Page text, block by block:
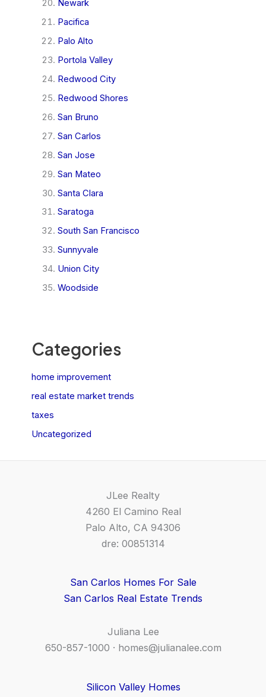
Newark
Pacifica
Palo Alto
Portola Valley
Redwood City
Redwood Shores
San Bruno
San Carlos
San Jose
San Mateo
Santa Clara
Saratoga
South San Francisco
Sunnyvale
Union City
Woodside
Categories
home improvement
real estate market trends
taxes
Uncategorized
JLee Realty
4260 El Camino Real
Palo Alto, CA 94306
dre: 00851314
San Carlos Homes For Sale
San Carlos Real Estate Trends
Juliana Lee
650-857-1000 · homes@julianalee.com
Silicon Valley Homes